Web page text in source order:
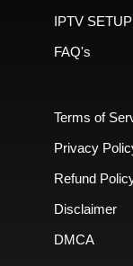
IPTV SETUP
FAQ's
Terms of
Privacy
Refund
Disclaimer
DMCA